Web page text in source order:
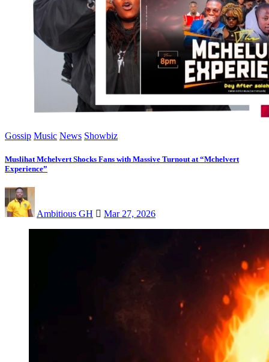
Gossip Music News Showbiz
Muslihat Mchelvert Shocks Fans with Massive Turnout at “Mchelvert
Experience”
Ambitious GH Mar 27, 2026